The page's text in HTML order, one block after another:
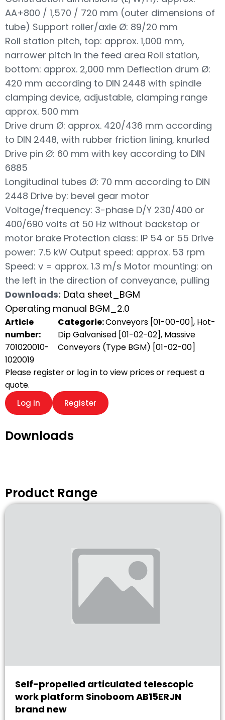
AA+800 / 1,570 / 720 mm (outer dimensions of
tube) Support roller/axle Ø: 89/20 mm
Roll station pitch, top: approx. 1,000 mm,
narrower pitch in the feed area Roll station,
bottom: approx. 2,000 mm Deflection drum Ø:
420 mm according to DIN 2448 with spindle
clamping device, adjustable, clamping range
approx. 500 mm
Drive drum Ø: approx. 420/436 mm according
to DIN 2448, with rubber friction lining, knurled
Drive pin Ø: 60 mm with key according to DIN
6885
Longitudinal tubes Ø: 70 mm according to DIN
2448 Drive by: bevel gear motor
Voltage/frequency: 3-phase D/Y 230/400 or
400/690 volts at 50 Hz without backstop or
motor brake Protection class: IP 54 or 55 Drive
power: 7.5 kW Output speed: approx. 53 rpm
Speed: v = approx. 1.3 m/s Motor mounting: on
the left in the direction of conveyance, pulling
Downloads: Data sheet_BGM
Operating manual BGM_2.0
Article
number:
701020010-
1020019
Categorie:Conveyors [01-00-00], Hot-
Dip Galvanised [01-02-02], Massive
Conveyors (Type BGM) [01-02-00]
Please register or log in to view prices or request a
quote.
Log in Register
Downloads
Product Range
Self-propelled articulated telescopic
work platform Sinoboom AB15ERJN
brand new